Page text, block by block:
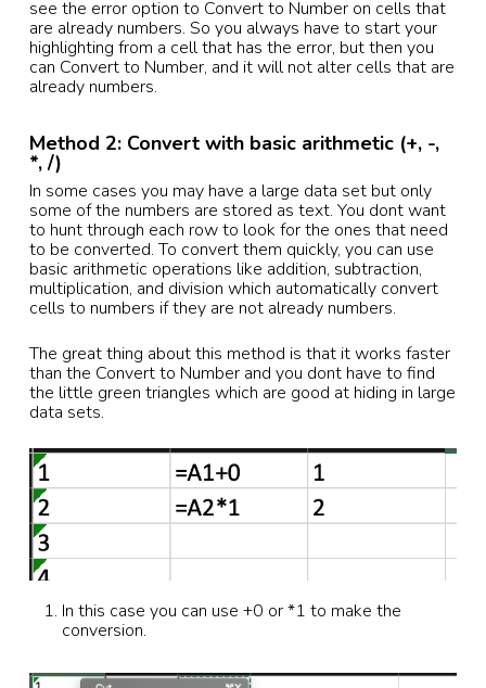
see the error option to Convert to Number on cells that
are already numbers. So you always have to start your
highlighting from a cell that has the error, but then you
can Convert to Number, and it will not alter cells that are
already numbers.
Method 2: Convert with basic arithmetic (+, -,
*, /)
In some cases you may have a large data set but only
some of the numbers are stored as text. You dont want
to hunt through each row to look for the ones that need
to be converted. To convert them quickly, you can use
basic arithmetic operations like addition, subtraction,
multiplication, and division which automatically convert
cells to numbers if they are not already numbers.
The great thing about this method is that it works faster
than the Convert to Number and you dont have to find
the little green triangles which are good at hiding in large
data sets.
In this case you can use +0 or *1 to make the
conversion.